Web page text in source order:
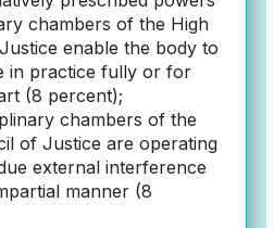
chambers of the High
enable the body to
in practice fully or for
(8 percent);
chambers of the
of Justice are operating
external interference
manner (8